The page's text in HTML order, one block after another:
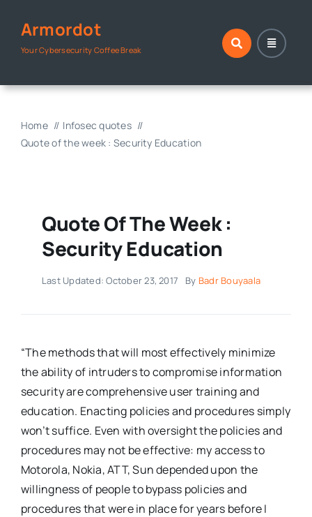
content
Armordot
Your Cybersecurity Coffee Break
Home
Infosec quotes
Quote of the week : Security Education
Quote Of The Week :
Security Education
Last Updated: October 23, 2017 By Badr Bouyaala
“The methods that will most effectively minimize
the ability of intruders to compromise information
security are comprehensive user training and
education. Enacting policies and procedures simply
won’t suffice. Even with oversight the policies and
procedures may not be effective: my access to
Motorola, Nokia, ATT, Sun depended upon the
willingness of people to bypass policies and
procedures that were in place for years before I